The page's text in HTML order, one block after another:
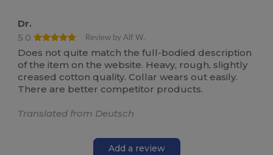
Dr.
5.0
Review by Alf W.
Does not quite match the full-bodied description
of the item on the website. Heavy, rough, slightly
creased cotton quality. Collar wears out easily.
There are better competitor products.
Translated from Deutsch
Add a review